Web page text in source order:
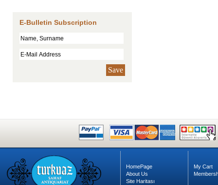
E-Bulletin Subscription
Save
HomePage
About Us
Site Haritası
My Cart